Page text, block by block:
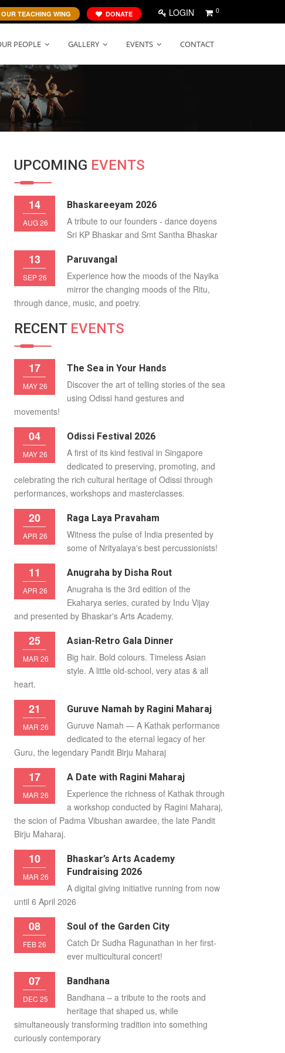
OUR TEACHING WING DONATE LOGIN 0
PEOPLE GALLERY EVENTS CONTACT
UPCOMING EVENTS
14
AUG 26
Bhaskareeyam 2026
A tribute to our founders - dance doyens
Sri KP Bhaskar and Smt Santha Bhaskar
13
SEP 26
Paruvangal
Experience how the moods of the Nayika
mirror the changing moods of the Ritu,
through dance, music, and poetry.
RECENT EVENTS
17
MAY 26
The Sea in Your Hands
Discover the art of telling stories of the sea
using Odissi hand gestures and
movements!
04
MAY 26
Odissi Festival 2026
A first of its kind festival in Singapore
dedicated to preserving, promoting, and
celebrating the rich cultural heritage of Odissi through
performances, workshops and masterclasses.
20
APR 26
Raga Laya Pravaham
Witness the pulse of India presented by
some of Nrityalaya's best percussionists!
11
APR 26
Anugraha by Disha Rout
Anugraha is the 3rd edition of the
Ekaharya series, curated by Indu Vijay
and presented by Bhaskar's Arts Academy.
25
MAR 26
Asian-Retro Gala Dinner
Big hair. Bold colours. Timeless Asian
style. A little old-school, very atas & all
heart.
21
MAR 26
Guruve Namah by Ragini Maharaj
Guruve Namah — A Kathak performance
dedicated to the eternal legacy of her
Guru, the legendary Pandit Birju Maharaj
17
MAR 26
A Date with Ragini Maharaj
Experience the richness of Kathak through
a workshop conducted by Ragini Maharaj,
the scion of Padma Vibushan awardee, the late Pandit
Birju Maharaj.
10
MAR 26
Bhaskar’s Arts Academy
Fundraising 2026
A digital giving initiative running from now
until 6 April 2026
08
FEB 26
Soul of the Garden City
Catch Dr Sudha Ragunathan in her first-
ever multicultural concert!
07
DEC 25
Bandhana
Bandhana – a tribute to the roots and
heritage that shaped us, while
simultaneously transforming tradition into something
curiously contemporary